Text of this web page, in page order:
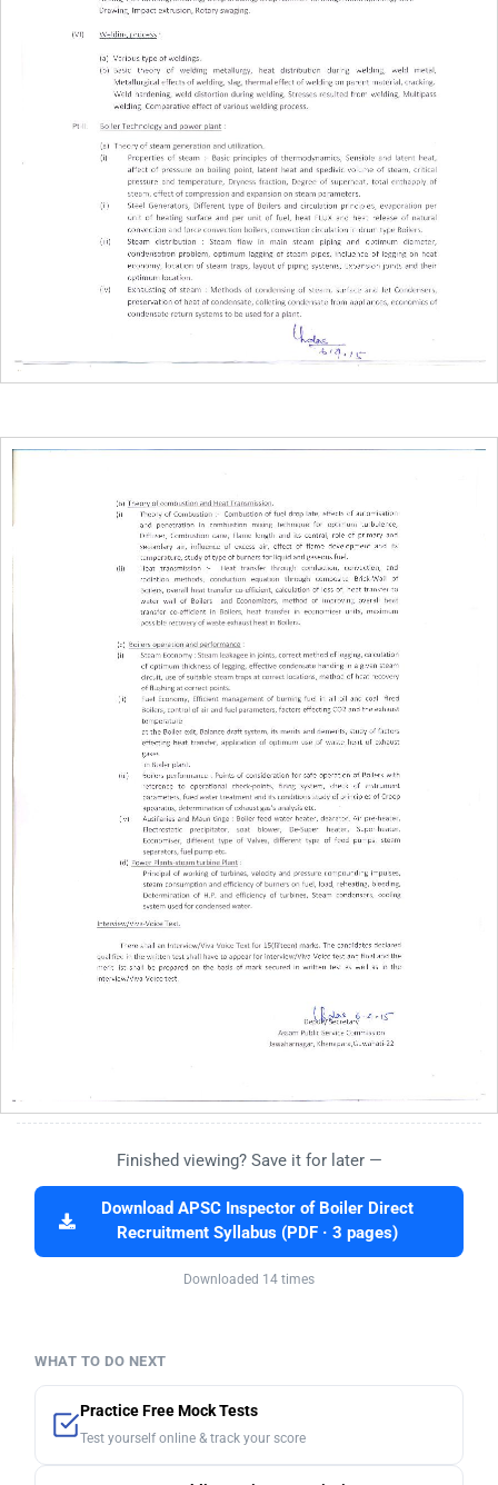
Finished viewing? Save it for later —
Download APSC Inspector of Boiler Direct
Recruitment Syllabus (PDF · 3 pages)
Downloaded 14 times
WHAT TO DO NEXT
Practice Free Mock Tests
Test yourself online & track your score